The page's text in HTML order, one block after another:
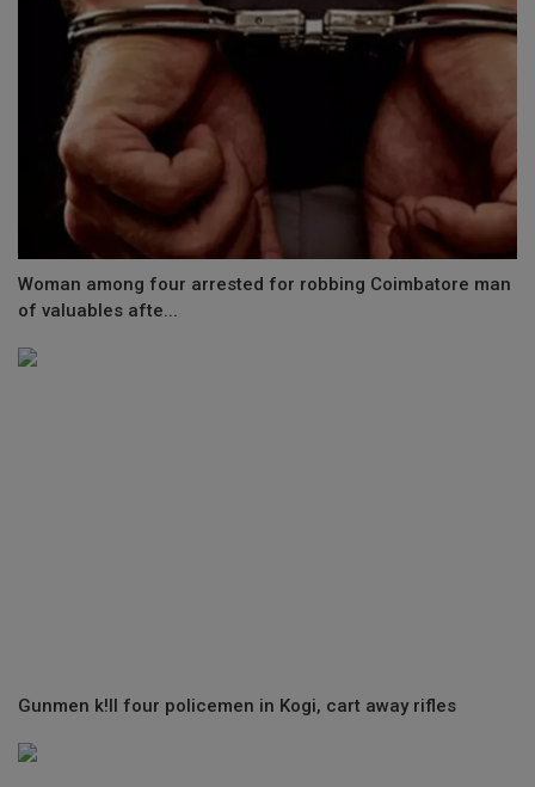
Woman among four arrested for robbing Coimbatore man
of valuables afte...
Gunmen k!ll four policemen in Kogi, cart away rifles